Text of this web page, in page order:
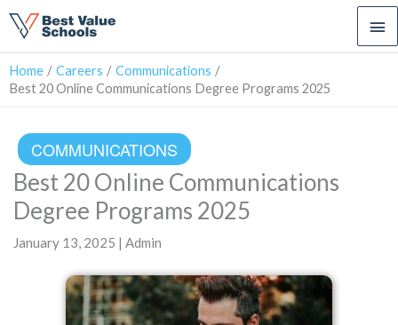
Home Careers
Communications
Best 20 Online Communications Degree Programs 2025
COMMUNICATIONS
Best 20 Online Communications
Degree Programs 2025
January 13, 2025 | Admin